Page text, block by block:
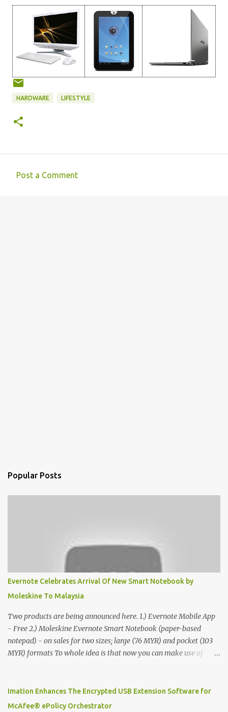
HARDWARE LIFESTYLE
Post a Comment
Popular Posts
Evernote Celebrates Arrival Of New Smart Notebook by
Moleskine To Malaysia
Two products are being announced here. 1.) Evernote Mobile App
- Free 2.) Moleskine Evernote Smart Notebook (paper-based
notepad) - on sales for two sizes; large (76 MYR) and pocket (103
MYR) formats To whole idea is that now you can make use of
digitized which includes hand writing recognition capability, using
the Evernote Mobile App. Isn't that cool ?? To learn more. Evernote
Imation Enhances The Encrypted USB Extension Software for
McAfee® ePolicy Orchestrator